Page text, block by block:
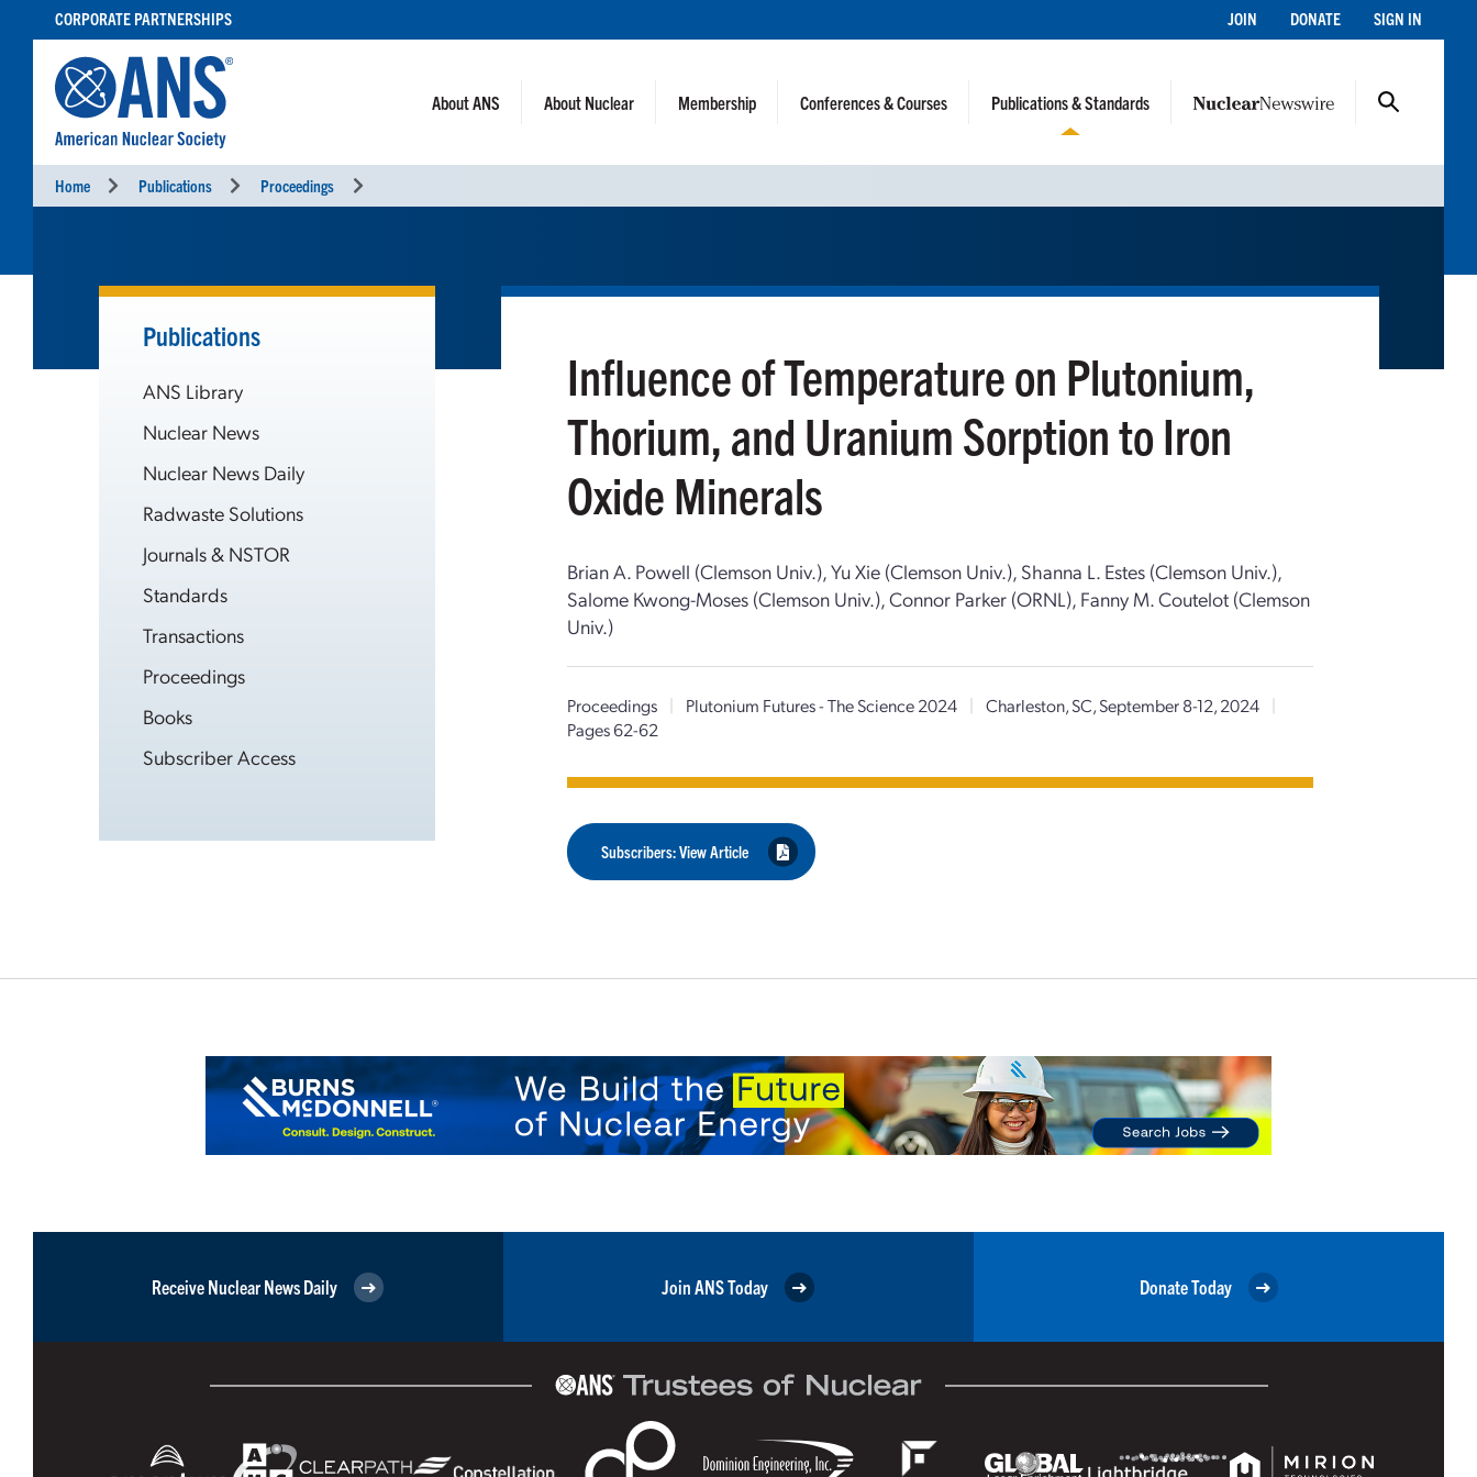
CONTENT
CORPORATE PARTNERSHIPS JOIN DONATE SIGN IN
About ANS About Nuclear Membership Conferences & Courses Publications & Standards
Home Publications Proceedings
Publications
ANS Library
Nuclear News
Nuclear News Daily
Radwaste Solutions
Journals & NSTOR
Standards
Transactions
Proceedings
Books
Subscriber Access
Influence of Temperature on Plutonium,
Thorium, and Uranium Sorption to Iron
Oxide Minerals
Brian A. Powell (Clemson Univ.), Yu Xie (Clemson Univ.), Shanna L. Estes (Clemson Univ.),
Salome Kwong-Moses (Clemson Univ.), Connor Parker (ORNL), Fanny M. Coutelot (Clemson
Univ.)
Proceedings | Plutonium Futures - The Science 2024 | Charleston, SC, September 8-12, 2024
|
Pages 62-62
Subscribers: View Article
Receive Nuclear News Daily Join ANS Today Donate Today